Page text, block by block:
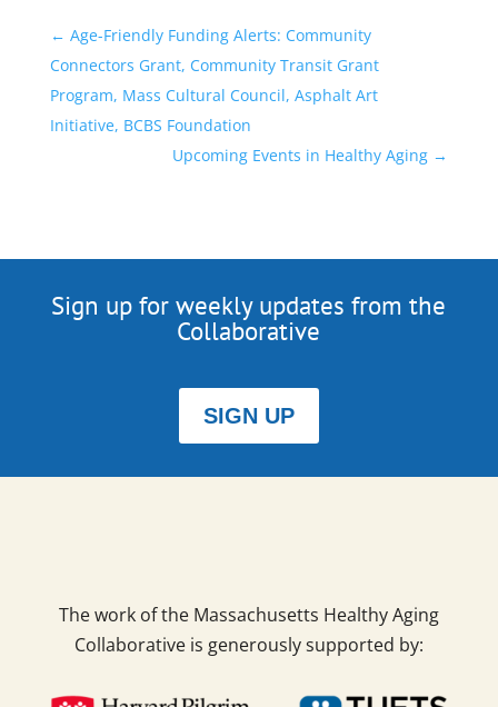
← Age-Friendly Funding Alerts: Community
Connectors Grant, Community Transit Grant
Program, Mass Cultural Council, Asphalt Art
Initiative, BCBS Foundation
Upcoming Events in Healthy Aging →
Sign up for weekly updates from the
Collaborative
SIGN UP
The work of the Massachusetts Healthy Aging
Collaborative is generously supported by: